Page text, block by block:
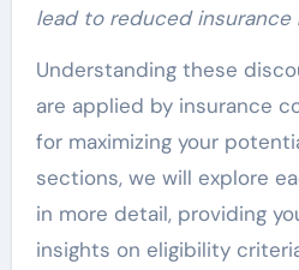
lead to reduced insurance
Understanding these
are applied by insurance
for maximizing your
sections, we will explore
in more detail, providing
insights on eligibility